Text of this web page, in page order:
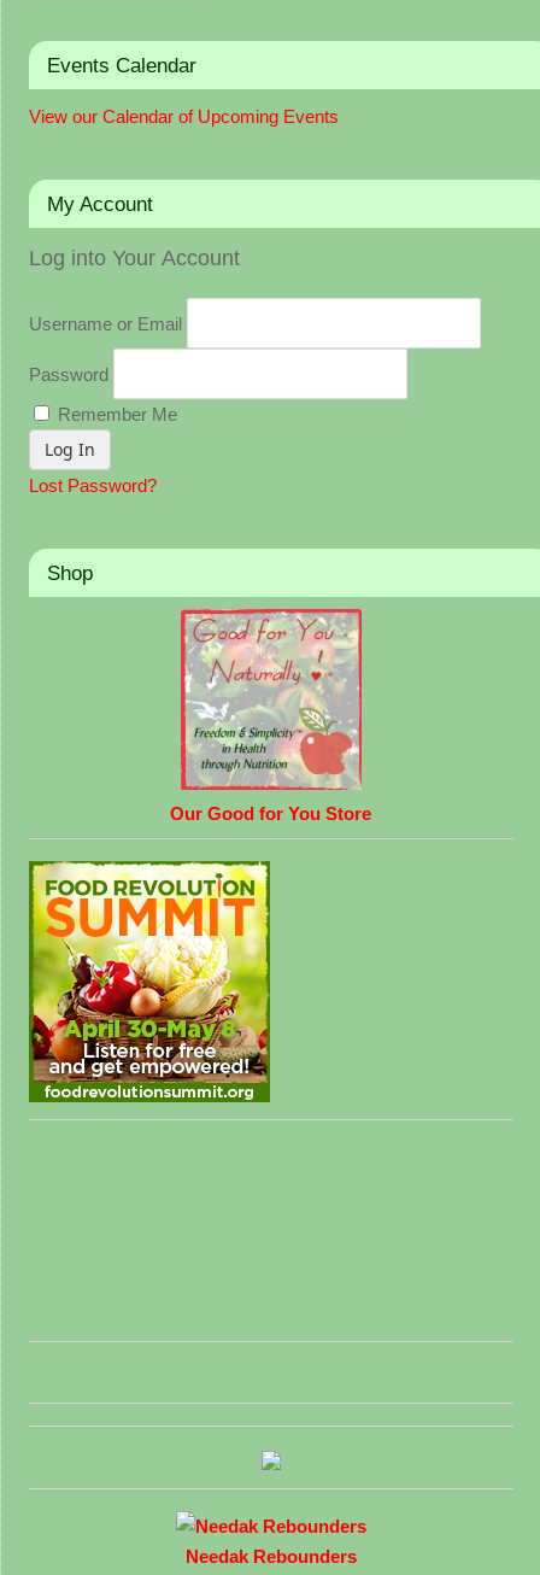
Events Calendar
View our Calendar of Upcoming Events
My Account
Log into Your Account
Username or Email
Password
Remember Me
Lost Password?
Shop
Our Good for You Store
Needak Rebounders